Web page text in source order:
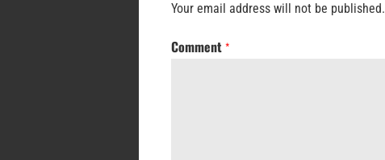
Your email address will not be published.
Comment *